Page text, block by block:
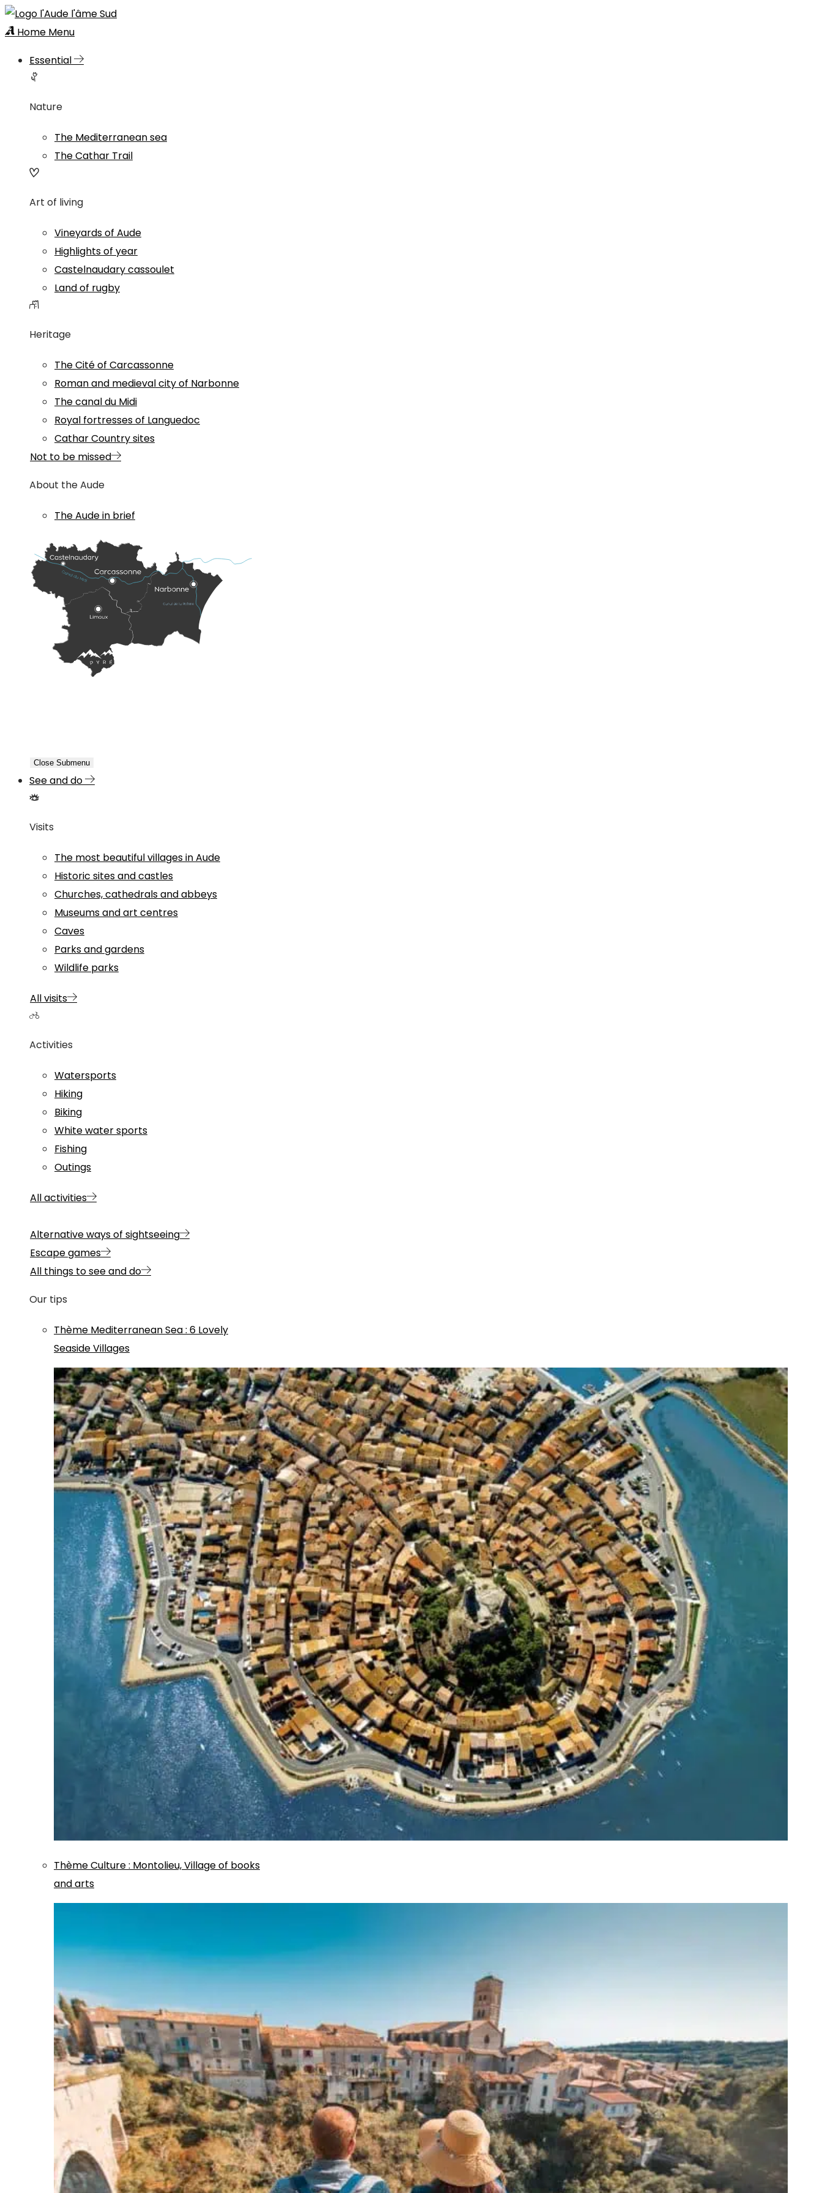
Home Menu
Essential
Nature
The Mediterranean sea
The Cathar Trail
Art of living
Vineyards of Aude
Highlights of year
Castelnaudary cassoulet
Land of rugby
Heritage
The Cité of Carcassonne
Roman and medieval city of Narbonne
The canal du Midi
Royal fortresses of Languedoc
Cathar Country sites
Not to be missed
About the Aude
The Aude in brief
Close Submenu
See and do
Visits
The most beautiful villages in Aude
Historic sites and castles
Churches, cathedrals and abbeys
Museums and art centres
Caves
Parks and gardens
Wildlife parks
All visits
Activities
Watersports
Hiking
Biking
White water sports
Fishing
Outings
All activities
Alternative ways of sightseeing
Escape games
All things to see and do
Our tips
Thème Mediterranean Sea: 6 Lovely
Seaside Villages
ThèmeCulture: Montolieu, Village of books
and arts